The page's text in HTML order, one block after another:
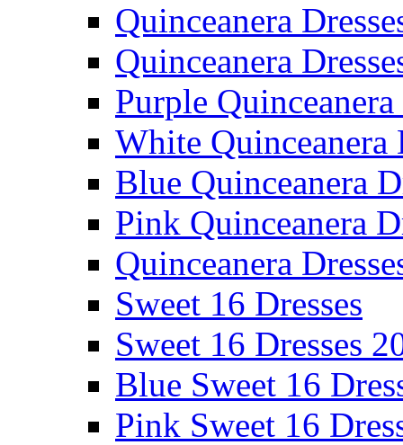
Quinceanera
Quinceanera
Purple Quinceanera
White Quinceanera
Blue Quinceanera
Pink Quinceanera
Quinceanera
Sweet 16 Dresses
Sweet 16 Dresses
Blue Sweet 16
Pink Sweet 16